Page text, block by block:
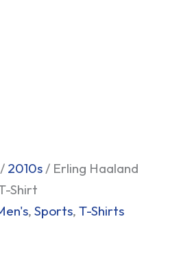
/ 2010s / Erling Haaland
Shirt
, Sports, T-Shirts